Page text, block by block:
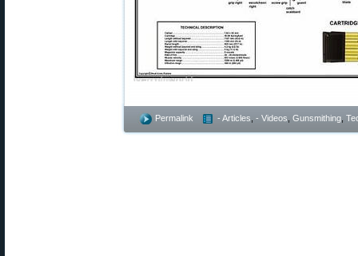
Permalink - Articles - Videos Gunsmithing